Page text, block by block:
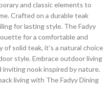
and classic elements to
Crafted on a durable teak
for lasting style. The Fadyy
for a comfortable and
solid teak, it’s a natural choice
style. Embrace outdoor living
inviting nook inspired by nature.
living with The Fadyy Dining